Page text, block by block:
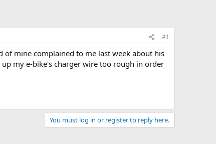
#1
of mine complained to me last week about his
my e-bike's charger wire too rough in order
You must log in or register to reply here.